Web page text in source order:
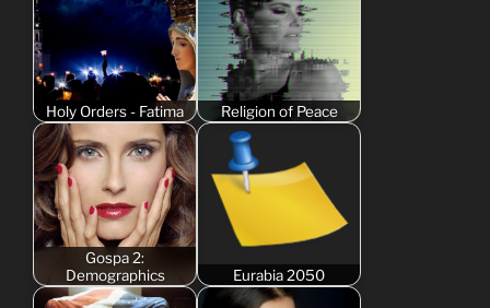
Holy Orders - Fatima Religion of Peace
Gospa 2:
Demographics
Eurabia 2050